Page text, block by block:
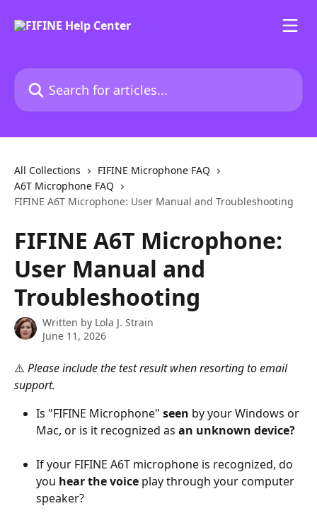
Search for articles...
All Collections
FIFINE Microphone FAQ
A6T Microphone FAQ
FIFINE A6T Microphone: User Manual and Troubleshooting
FIFINE A6T Microphone:
User Manual and
Troubleshooting
Written by Lola J. Strain
June 11, 2026
⚠️ Please include the test result when resorting to email
support.
Is "FIFINE Microphone" seen by your Windows or
Mac, or is it recognized as an unknown device?
If your FIFINE A6T microphone is recognized, do
you hear the voice play through your computer
speaker?